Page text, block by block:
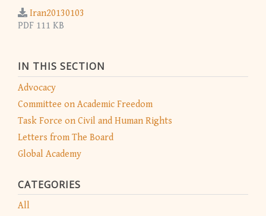
IN THIS SECTION
Advocacy
Committee on Academic Freedom
Task Force on Civil and Human Rights
Letters from The Board
Global Academy
CATEGORIES
All
Iran20130103
PDF 111 KB